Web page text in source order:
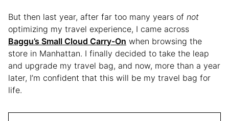
But then last year, after far too many years of not
optimizing my travel experience, I came across
Baggu’s Small Cloud Carry-On when browsing the
store in Manhattan. I finally decided to take the leap
and upgrade my travel bag, and now, more than a year
later, I’m confident that this will be my travel bag for
life.